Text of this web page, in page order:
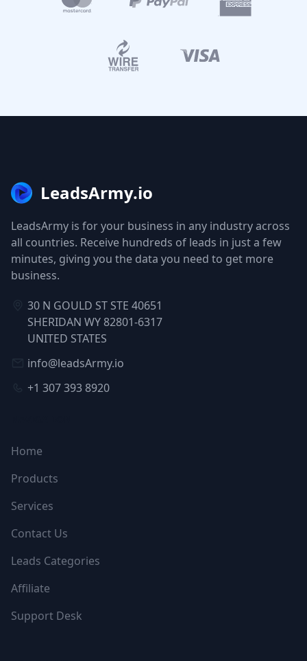
LeadsArmy.io
LeadsArmy is for your business in any industry across
all countries. Receive hundreds of leads in just a few
minutes, giving you the data you need to get more
business.
30 N GOULD ST STE 40651
SHERIDAN WY 82801-6317
UNITED STATES
info@leadsArmy.io
+1 307 393 8920
Home
Products
Services
Contact Us
Leads Categories
Affiliate
Support Desk